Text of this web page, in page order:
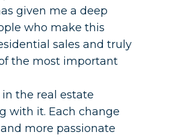
given me a deep
who make this
sales and truly
the most important
the real estate
with it. Each change
more passionate